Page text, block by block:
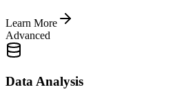
Learn More
Advanced
Data Analysis